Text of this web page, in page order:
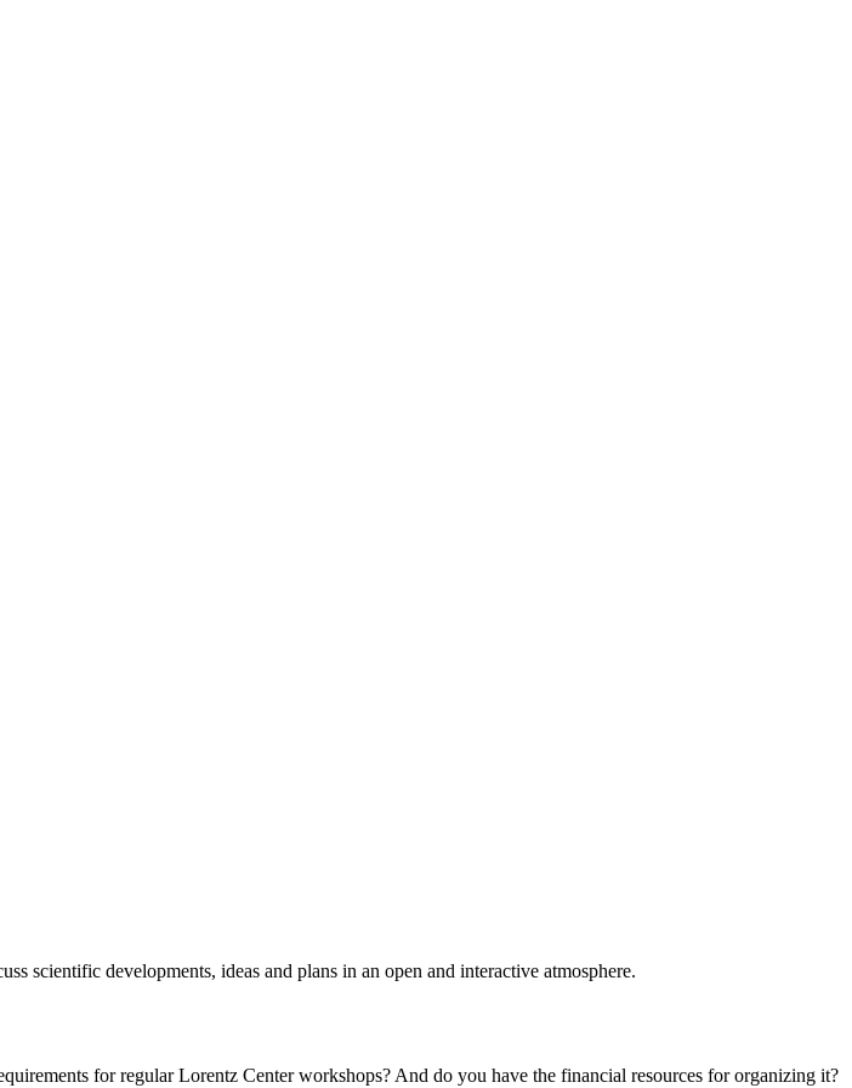
scientific developments, ideas and plans in an open and interactive atmosphere.
for regular Lorentz Center workshops? And do you have the financial resources for organizing it?